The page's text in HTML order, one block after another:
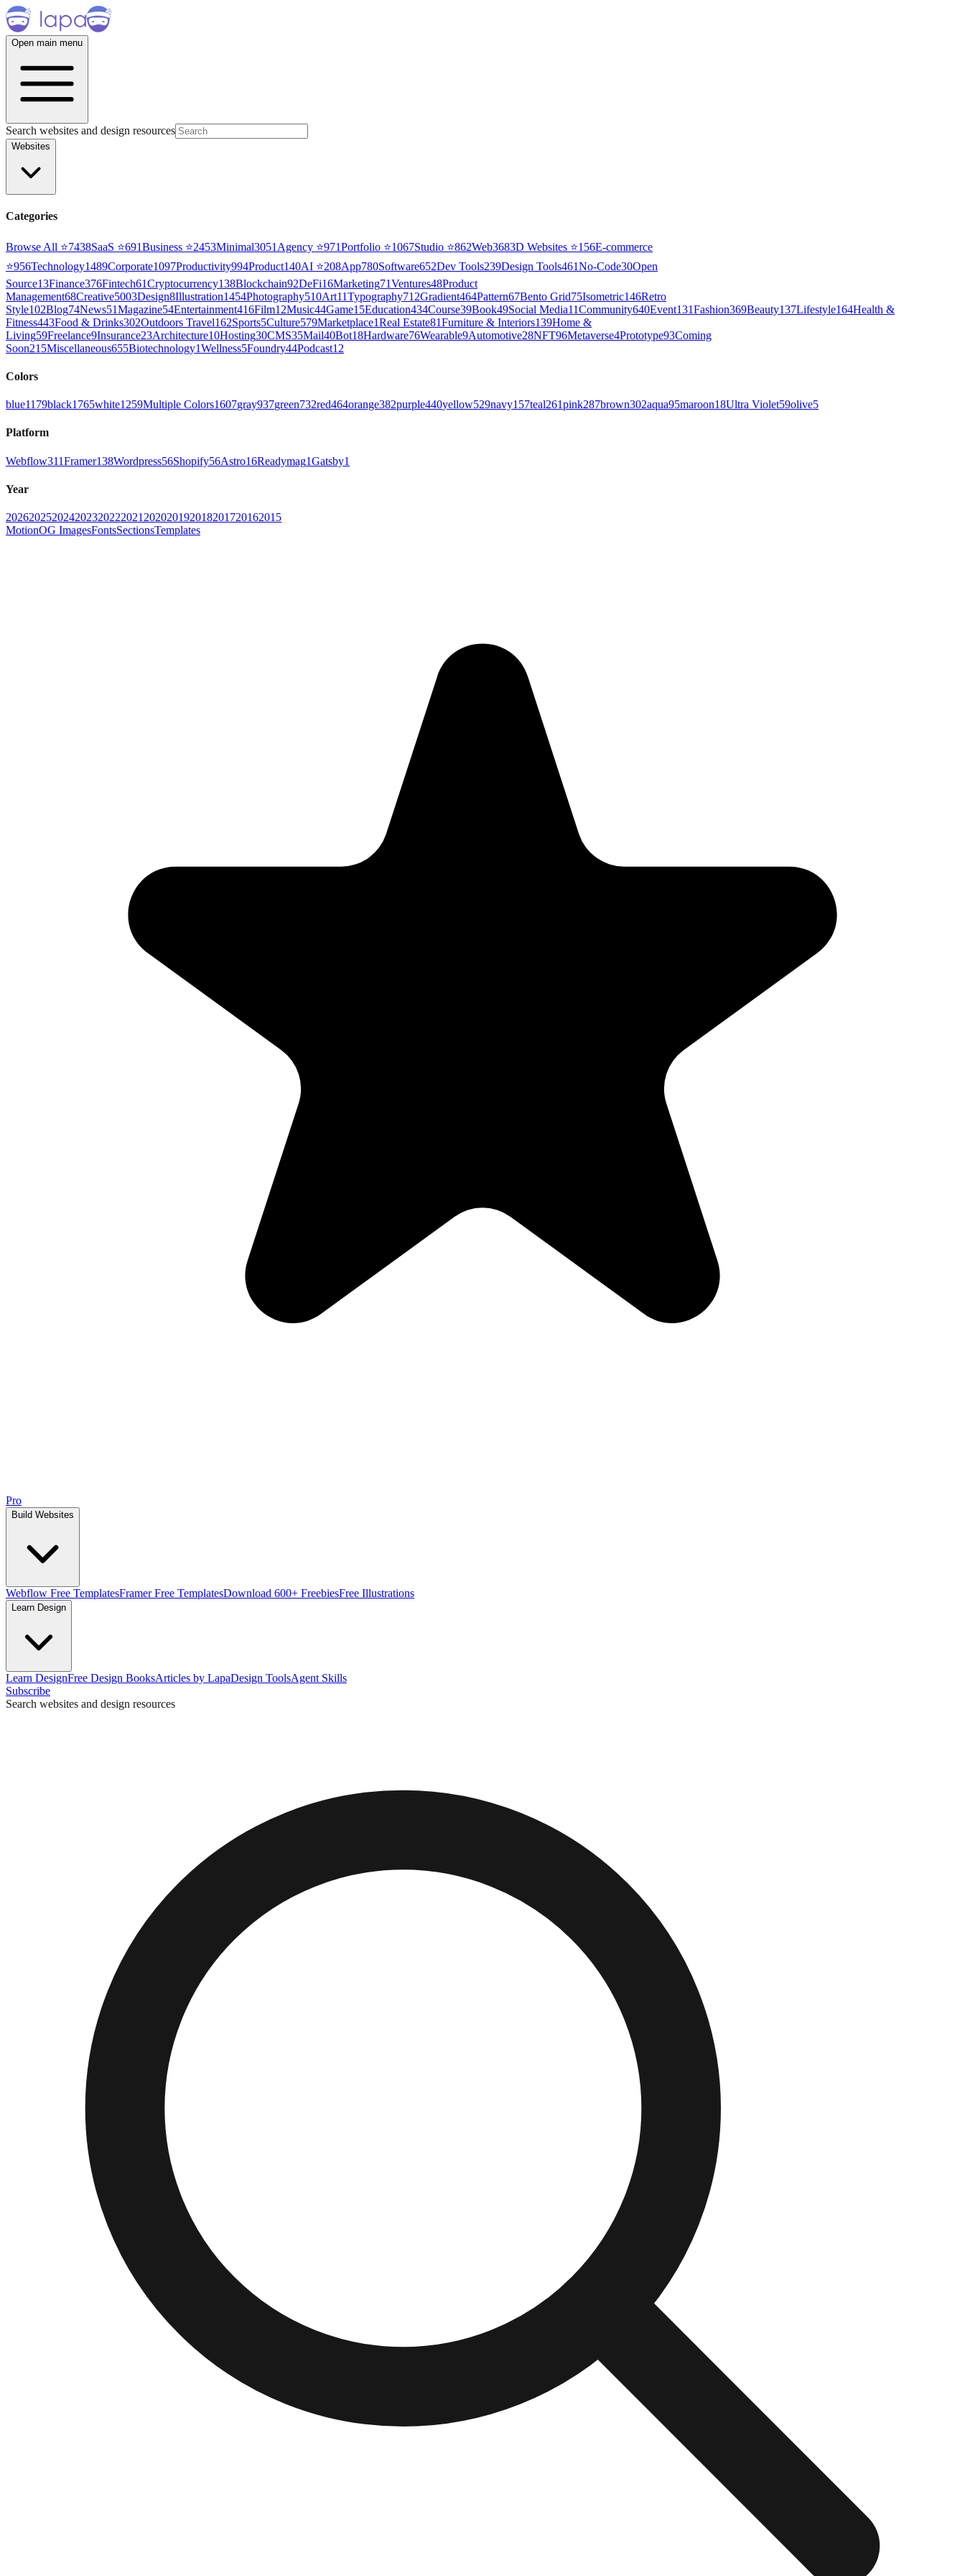
Open main menu
Search websites and design resources
Websites
Categories
Browse All ⭐7438SaaS ⭐691Business ⭐2453Minimal3051 Agency ⭐971Portfolio ⭐1067Studio ⭐862Web3683D Websites ⭐156E-commerce
⭐956Technology1489Corporate1097Productivity994Product140AI ⭐208App780Software652Dev Tools239Design Tools461No-Code30Open
Source13Finance376Fintech61Cryptocurrency138Blockchain92DeFi16Marketing71Ventures48Product
Management68Creative5003Design8Illustration1454Photography510Art11Typography712Gradient464Pattern67Bento Grid75Isometric146Retro
Style102Blog74News51Magazine54Entertainment416Film12Music44Game15Education434Course39Book49Social Media11Community640Event131Fashion369Beauty137Lifestyle164Health &
Fitness443Food & Drinks302Outdoors Travel162Sports5Culture579Marketplace1Real Estate81Furniture & Interiors139Home &
Living59Freelance9Insurance23Architecture10Hosting30CMS35Mail40Bot18Hardware76Wearable9Automotive28NFT96Metaverse4Prototype93Coming
Soon215Miscellaneous655Biotechnology1Wellness5Foundry44Podcast12
Colors
blue1179black1765white1259Multiple Colors1607gray937green732red464orange382purple440yellow529navy157teal261pink287brown302aqua95maroon18Ultra Violet59olive5
Platform
Webflow311Framer138Wordpress56Shopify56Astro16Readymag1Gatsby1
Year
202620252024202320222021 202020192018201720162015
MotionOG ImagesFontsSectionsTemplates
Pro
Build Websites
Webflow Free TemplatesFramer Free TemplatesDownload 600+ FreebiesFree Illustrations
Learn Design
Learn DesignFree Design BooksArticles by LapaDesign ToolsAgent Skills
Subscribe
Search websites and design resources